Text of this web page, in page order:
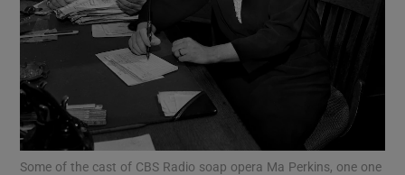
Show Gaeilge sub sections
Show History sub sections
Some of the cast of CBS Radio soap opera Ma Perkins, one one